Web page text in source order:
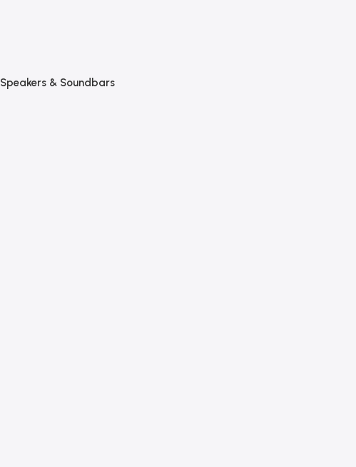
Speakers & Soundbars